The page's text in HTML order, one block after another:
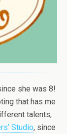
she was 8!
that has me
talents,
Studio, since